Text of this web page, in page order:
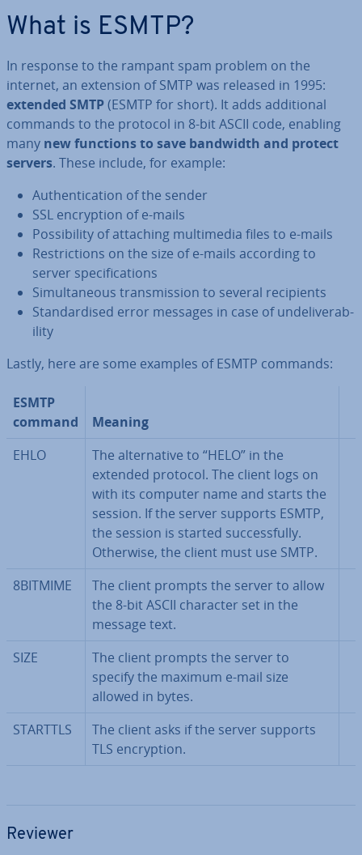
What is ESMTP?
In response to the rampant spam problem on the
internet, an extension of SMTP was released in 1995:
extended SMTP(ESMTP for short). It adds ad­di­tion­al
commands to the protocol in 8-bit ASCII code, enabling
many new functions to save bandwidth and protect
servers. These include, for example:
Au­then­tic­a­tion of the sender
SSL en­cryp­tion of e-mails
Pos­sib­il­ity of attaching mul­ti­me­dia files to e-mails
Re­stric­tions on the size of e-mails according to
server spe­cific­a­tions
Sim­ul­tan­eous trans­mis­sion to several re­cip­i­ents
Stand­ard­ised error messages in case of un­deliv­er­ab­
il­ity
Lastly, here are some examples of ESMTP commands:
ESMTP
command
Meaning
EHLO
The al­tern­at­ive to “HELO” in the
extended protocol. The client logs on
with its computer name and starts the
session. If the server supports ESMTP,
the session is started suc­cess­fully.
Otherwise, the client must use SMTP.
8BITMIME
The client prompts the server to allow
the 8-bit ASCII character set in the
message text.
SIZE
The client prompts the server to
specify the maximum e-mail size
allowed in bytes.
STARTTLS
The client asks if the server supports
TLS en­cryp­tion.
Reviewer